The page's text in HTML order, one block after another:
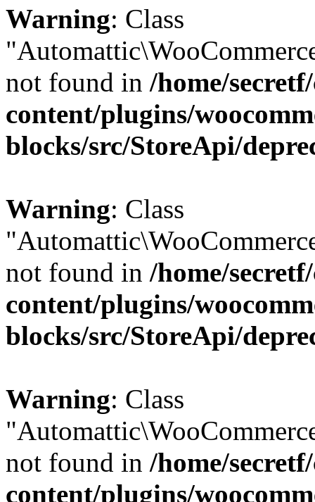
Warning: Class
not found in /home/
content/plugins/
blocks/src/StoreApi/
Warning: Class
not found in /home/
content/plugins/
blocks/src/StoreApi/
Warning: Class
not found in /home/
content/plugins/